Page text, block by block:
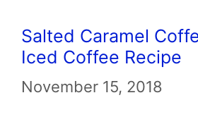
Salted Caramel
Iced Coffee Recipe
November 15, 2018